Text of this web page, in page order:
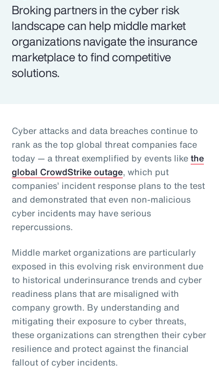
Broking partners in the cyber risk
landscape can help middle market
organizations navigate the insurance
marketplace to find competitive
solutions.
Cyber attacks and data breaches continue to
rank as the top global threat companies face
today — a threat exemplified by events likethe
global CrowdStrike outage, which put
companies’ incident response plans to the test
and demonstrated that even non-malicious
cyber incidents may have serious
repercussions.
Middle market organizations are particularly
exposed in this evolving risk environment due
to historical underinsurance trends and cyber
readiness plans that are misaligned with
company growth. By understanding and
mitigating their exposure to cyber threats,
these organizations can strengthen their cyber
resilience and protect against the financial
fallout of cyber incidents.